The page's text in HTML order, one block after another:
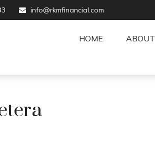
info@rkmfinancial.com
HOME ABOUT